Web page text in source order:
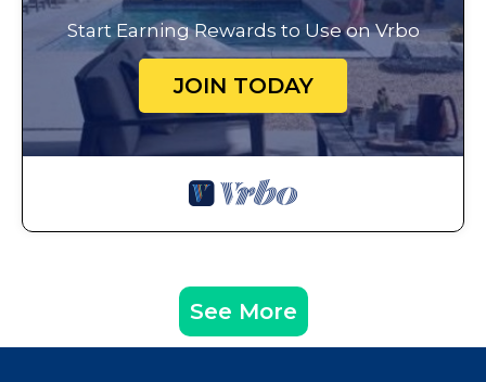
Start Earning Rewards to Use on Vrbo
JOIN TODAY
See More